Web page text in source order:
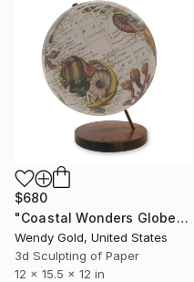
$680
"Coastal Wonders Globe" Sculpture
Wendy Gold, United States
3d Sculpting of Paper
12 x 15.5 x 12 in